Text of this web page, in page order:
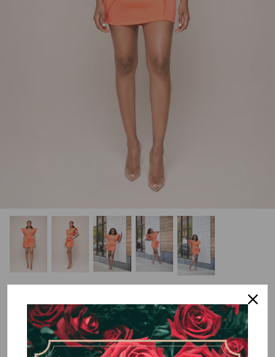
Neon Coral High Shoulder Dress
$60.00
or 5 payments of$12.00with ⓘ